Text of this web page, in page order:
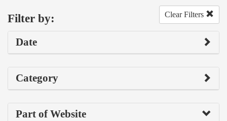
Filter by: Clear Filters
Date
Category
Part of Website